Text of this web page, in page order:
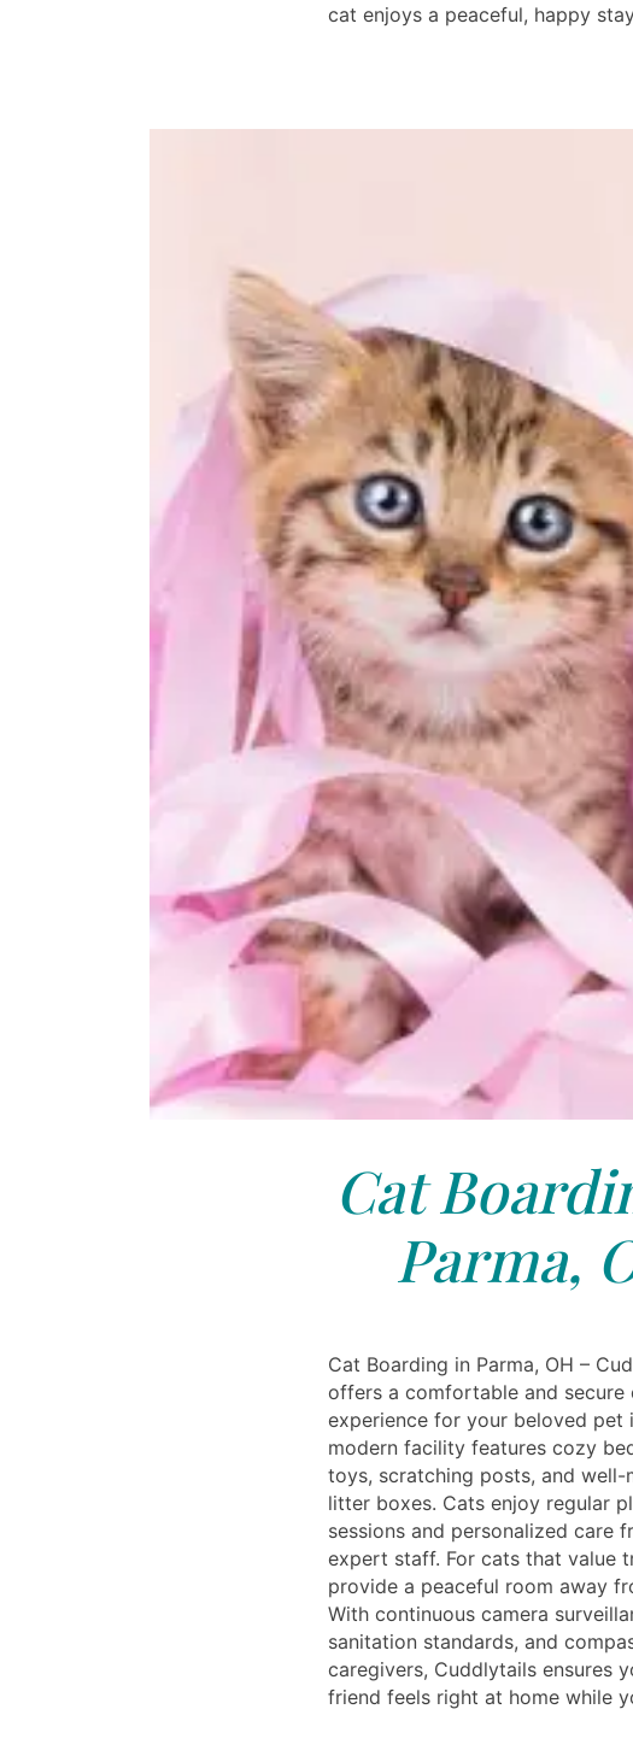
cat enjoys a peaceful, happy
Cat
Parma,
Cat Boarding in Parma, OH –
offers a comfortable and secure
experience for your beloved pet
modern facility features cozy
toys, scratching posts, and well-
litter boxes. Cats enjoy regular
sessions and personalized care
expert staff. For cats that value
provide a peaceful room away
With continuous camera
sanitation standards, and
caregivers, Cuddlytails ensures
friend feels right at home while